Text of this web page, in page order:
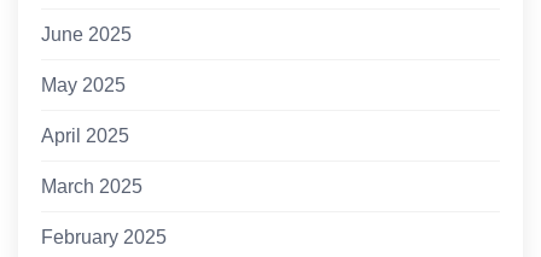
June 2025
May 2025
April 2025
March 2025
February 2025